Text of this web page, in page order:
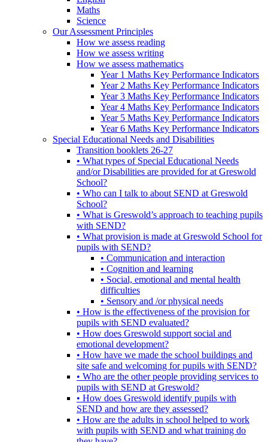
Maths
Science
Our Assessment Principles
How we assess reading
How we assess writing
How we assess mathematics
Year 1 Maths Key Performance Indicators
Year 2 Maths Key Performance Indicators
Year 3 Maths Key Performance Indicators
Year 4 Maths Key Performance Indicators
Year 5 Maths Key Performance Indicators
Year 6 Maths Key Performance Indicators
Special Educational Needs and Disabilities
Transition booklets 26-27
• What types of Special Educational Needs
and/or Disabilities are provided for at Greswold
School?
• Who can I talk to about SEND at Greswold
School?
• What is Greswold’s approach to teaching pupils
with SEND?
• What provision is made at Greswold School for
pupils with SEND?
• Communication and interaction
• Cognition and learning
• Social, emotional and mental health
difficulties
• Sensory and /or physical needs
• How is the effectiveness of the provision for
pupils with SEND evaluated?
• How does Greswold support social and
emotional development?
• How have we made the school buildings and
site safe and welcoming for pupils with SEND?
• Who are the other people providing services to
pupils with SEND at Greswold?
• How does Greswold identify pupils with
SEND and how are they assessed?
• How are the adults in school helped to work
with pupils with SEND and what training do